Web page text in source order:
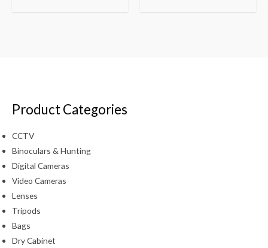
Product Categories
CCTV
Binoculars & Hunting
Digital Cameras
Video Cameras
Lenses
Tripods
Bags
Dry Cabinet